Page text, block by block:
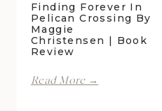
Finding Forever In
Pelican Crossing By
Maggie
Christensen | Book
Review
Read More →